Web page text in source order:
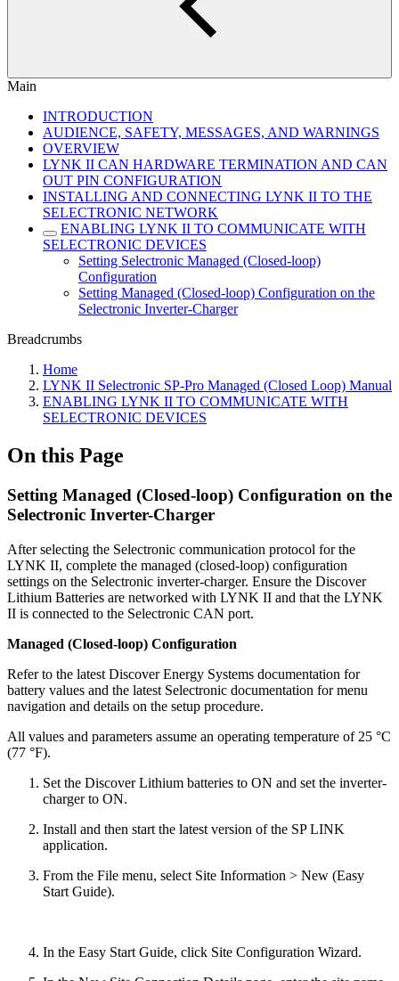
Main
INTRODUCTION
AUDIENCE, SAFETY, MESSAGES, AND WARNINGS
OVERVIEW
LYNK II CAN HARDWARE TERMINATION AND CAN
OUT PIN CONFIGURATION
INSTALLING AND CONNECTING LYNK II TO THE
SELECTRONIC NETWORK
ENABLING LYNK II TO COMMUNICATE WITH
SELECTRONIC DEVICES
Setting Selectronic Managed (Closed-loop)
Configuration
Setting Managed (Closed-loop) Configuration on the
Selectronic Inverter-Charger
Breadcrumbs
Home
LYNK II Selectronic SP-Pro Managed (Closed Loop) Manual
ENABLING LYNK II TO COMMUNICATE WITH
SELECTRONIC DEVICES
On this Page
Setting Managed (Closed-loop) Configuration on the
Selectronic Inverter-Charger
After selecting the Selectronic communication protocol for the
LYNK II, complete the managed (closed-loop) configuration
settings on the Selectronic inverter-charger. Ensure the Discover
Lithium Batteries are networked with LYNK II and that the LYNK
II is connected to the Selectronic CAN port.
Managed (Closed-loop) Configuration
Refer to the latest Discover Energy Systems documentation for
battery values and the latest Selectronic documentation for menu
navigation and details on the setup procedure.
All values and parameters assume an operating temperature of 25 °C
(77 °F).
Set the Discover Lithium batteries to ON and set the inverter-
charger to ON.
Install and then start the latest version of the SP LINK
application.
From the File menu, select Site Information > New (Easy
Start Guide).
In the Easy Start Guide, click Site Configuration Wizard.